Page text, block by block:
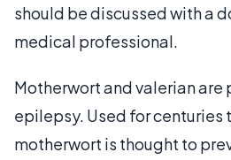
should be discussed with a
medical professional.
Motherwort and valerian are
epilepsy. Used for centuries
motherwort is thought to